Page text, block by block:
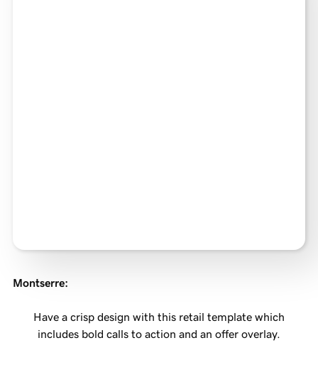
Montserre:
Have a crisp design with this retail template which
includes bold calls to action and an offer overlay.